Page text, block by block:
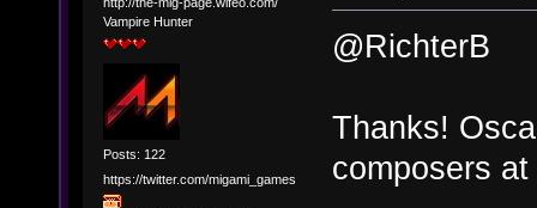
Vampire Hunter
Posts: 122
https://twitter.com/migami_games
@RichterB
Thanks!
composers